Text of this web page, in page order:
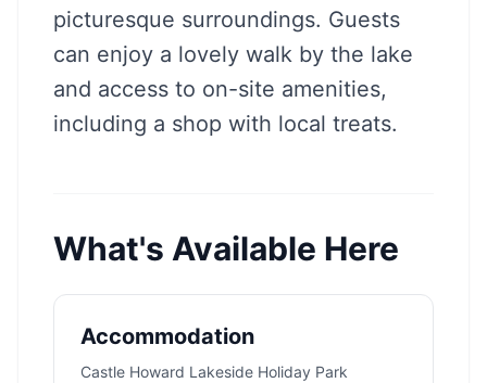
picturesque surroundings. Guests
can enjoy a lovely walk by the lake
and access to on-site amenities,
including a shop with local treats.
What's Available Here
Accommodation
Castle Howard Lakeside Holiday Park